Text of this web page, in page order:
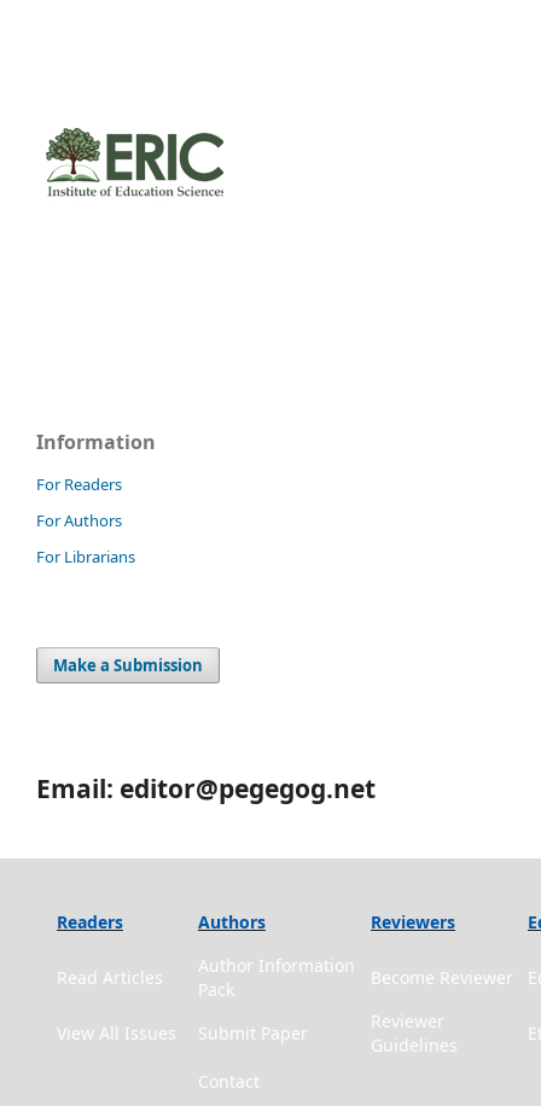
Information
For Readers
For Authors
For Librarians
Make a Submission
Email: editor@pegegog.net
Readers Authors Reviewers
Read Articles
Author Information
Pack
Become Reviewer
View All Issues Submit Paper
Reviewer
Guidelines
Contact